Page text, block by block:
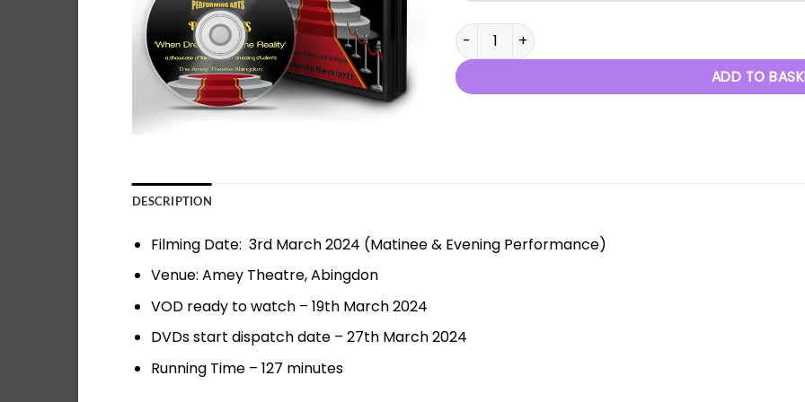
When Dreams Become Reality - 3rd March 2024
ADD TO
DESCRIPTION
Filming Date: 3rd March 2024 (Matinee & Evening Performance)
Venue: Amey Theatre, Abingdon
VOD ready to watch – 19th March 2024
DVDs start dispatch date – 27th March 2024
Running Time – 127 minutes